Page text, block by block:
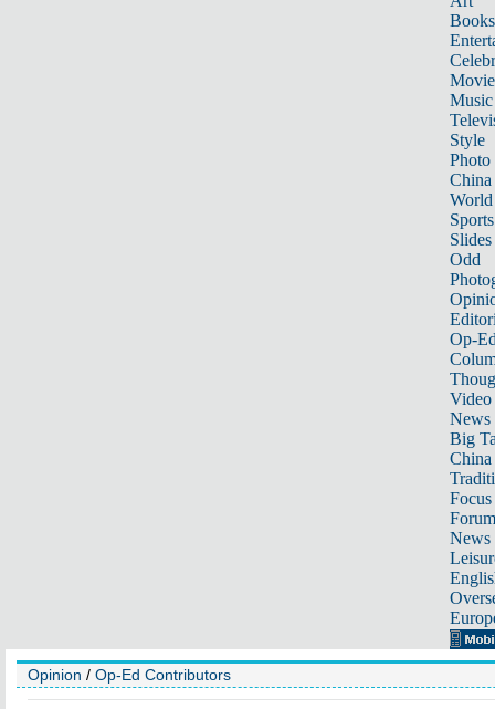
Books
Music
Style
Photo
China
World
Sports
Slides
Odd
Op-
Video
News
Big
Focus
Forum
News
Opinion / Op-Ed Contributors